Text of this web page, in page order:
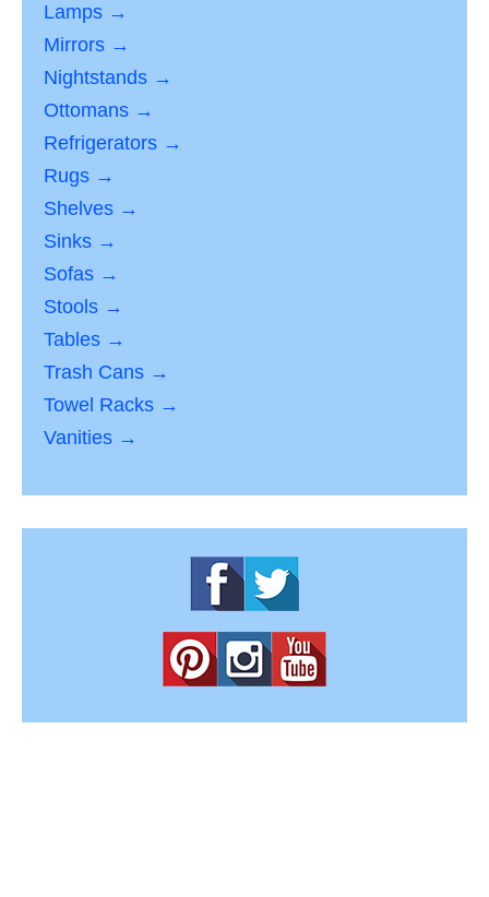
Lamps →
Mirrors →
Nightstands →
Ottomans →
Refrigerators →
Rugs →
Shelves →
Sinks →
Sofas →
Stools →
Tables →
Trash Cans →
Towel Racks →
Vanities →